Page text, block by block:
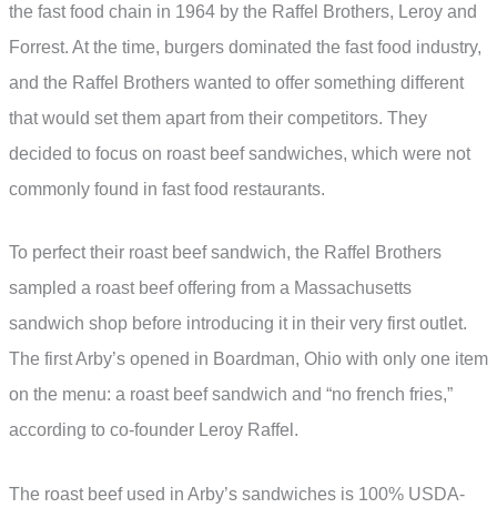
the fast food chain in 1964 by the Raffel Brothers, Leroy and
Forrest. At the time, burgers dominated the fast food industry,
and the Raffel Brothers wanted to offer something different
that would set them apart from their competitors. They
decided to focus on roast beef sandwiches, which were not
commonly found in fast food restaurants.
To perfect their roast beef sandwich, the Raffel Brothers
sampled a roast beef offering from a Massachusetts
sandwich shop before introducing it in their very first outlet.
The first Arby’s opened in Boardman, Ohio with only one item
on the menu: a roast beef sandwich and “no french fries,”
according to co-founder Leroy Raffel.
The roast beef used in Arby’s sandwiches is 100% USDA-